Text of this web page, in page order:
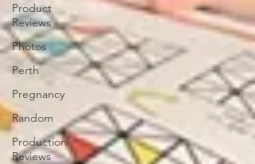
Product
Reviews
Photos
Perth
Pregnancy
Random
Production
Reviews